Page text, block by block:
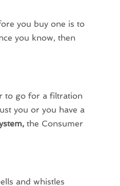
you buy one is to
you know, then
to go for a filtration
you or you have a
the Consumer
and whistles